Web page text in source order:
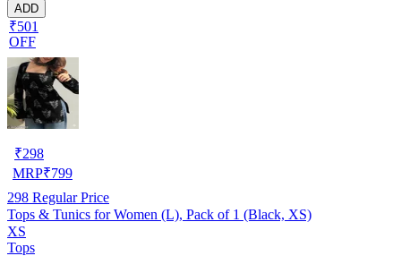
ADD
₹501
OFF
₹298
MRP₹799
298 Regular Price
Tops & Tunics for Women (L), Pack of 1 (Black, XS)
XS
Tops